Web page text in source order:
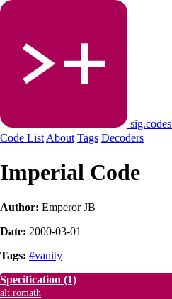
sig.codes
Code List About Tags Decoders
Imperial Code
Author: Emperor JB
Date: 2000-03-01
Tags: #vanity
Specification (1)
alt.romath